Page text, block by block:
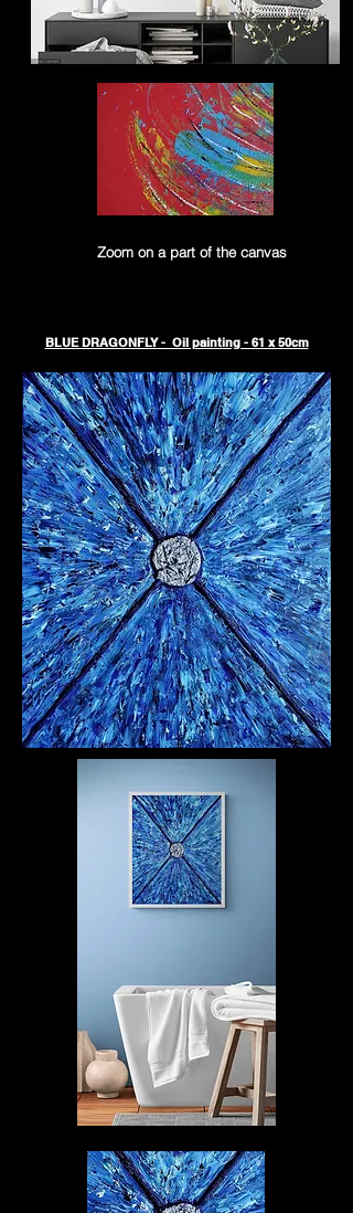
Zoom on a part of the canvas
BLUE DRAGONFLY- Oil painting - 61 x 50cm